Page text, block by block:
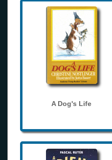
A Dog's Life